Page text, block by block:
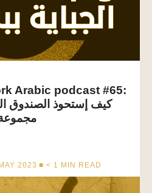
Arabic podcast #65:
كيف إستحوذ الصندوق
مجموعة
2023 ■< 1 MIN READ